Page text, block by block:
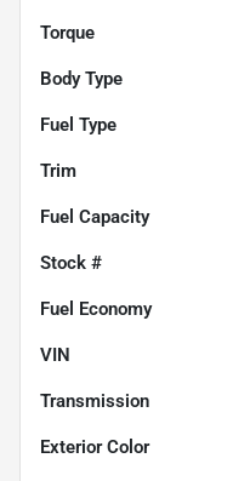
Torque
Body Type
Fuel Type
Trim
Fuel Capacity
Stock #
Fuel Economy
VIN
Transmission
Exterior Color